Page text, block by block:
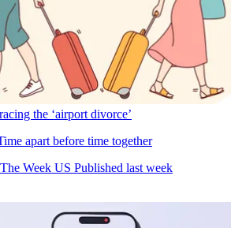
the ‘airport divorce’
apart before time together
Week US Published last week